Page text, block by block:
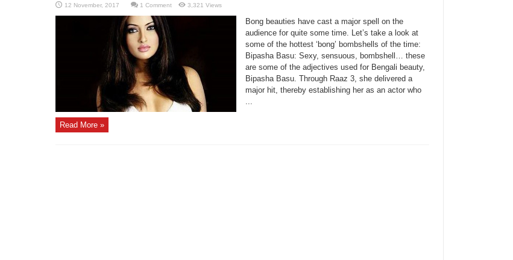
1 Comment 3,321 Views
Bong beauties have cast a major spell on the
audience for quite some time. Let’s take a look at
some of the hottest ‘bong’ bombshells of the time:
Bipasha Basu: Sexy, sensuous, bombshell… these
are some of the adjectives used for Bengali beauty,
Bipasha Basu. Through Raaz 3, she delivered a
major hit, thereby establishing her as an actor who
...
Read More »